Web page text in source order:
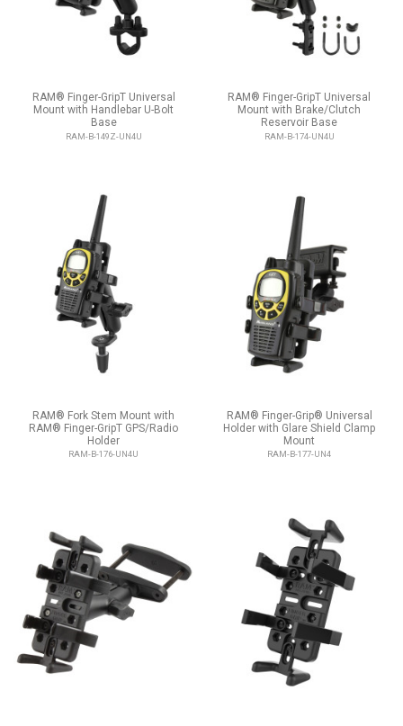
RAM® Finger-GripT Universal
Mount with Handlebar U-Bolt
Base
RAM-B-149Z-UN4U
RAM® Finger-GripT Universal
Mount with Brake/Clutch
Reservoir Base
RAM-B-174-UN4U
RAM® Fork Stem Mount with
RAM® Finger-GripT GPS/Radio
Holder
RAM-B-176-UN4U
RAM® Finger-Grip® Universal
Holder with Glare Shield Clamp
Mount
RAM-B-177-UN4